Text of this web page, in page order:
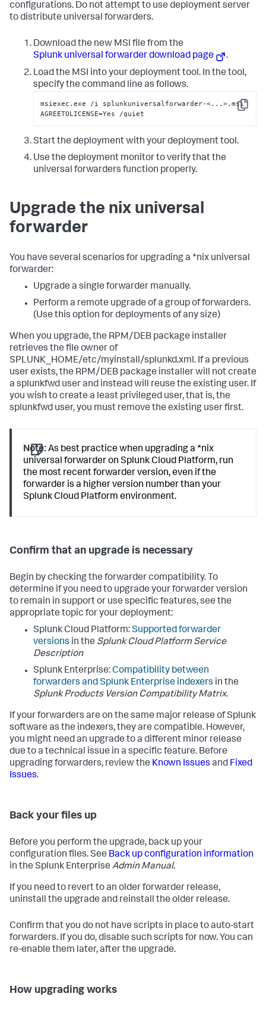
configurations. Do not attempt to use deployment server
to distribute universal forwarders.
Download the new MSI file from the
Splunk universal forwarder download page
.
Load the MSI into your deployment tool. In the tool,
specify the command line as follows.
Copy
msiexec.exe /i splunkuniversalforwarder-<...>.msi
AGREETOLICENSE=Yes /quiet
Start the deployment with your deployment tool.
Use the deployment monitor to verify that the
universal forwarders function properly.
Upgrade the nix universal
forwarder
You have several scenarios for upgrading a *nix universal
forwarder:
Upgrade a single forwarder manually.
Perform a remote upgrade of a group of forwarders.
(Use this option for deployments of any size)
When you upgrade, the RPM/DEB package installer
retrieves the file owner of
SPLUNK_HOME/etc/myinstall/splunkd.xml. If a previous
user exists, the RPM/DEB package installer will not create
a splunkfwd user and instead will reuse the existing user. If
you wish to create a least privileged user, that is, the
splunkfwd user, you must remove the existing user first.
Note: As best practice when upgrading a *nix
universal forwarder on Splunk Cloud Platform, run
the most recent forwarder version, even if the
forwarder is a higher version number than your
Splunk Cloud Platform environment.
Confirm that an upgrade is necessary
Begin by checking the forwarder compatibility. To
determine if you need to upgrade your forwarder version
to remain in support or use specific features, see the
appropriate topic for your deployment:
Splunk Cloud Platform:Supported forwarder
versions in the Splunk Cloud Platform Service
Description
Splunk Enterprise:Compatibility between
forwarders and Splunk Enterprise indexers in the
Splunk Products Version Compatibility Matrix.
If your forwarders are on the same major release of Splunk
software as the indexers, they are compatible. However,
you might need an upgrade to a different minor release
due to a technical issue in a specific feature. Before
upgrading forwarders, review the Known Issues and Fixed
Issues.
Back your files up
Before you perform the upgrade, back up your
configuration files. See Back up configuration information
in the Splunk Enterprise Admin Manual.
If you need to revert to an older forwarder release,
uninstall the upgrade and reinstall the older release.
Confirm that you do not have scripts in place to auto-start
forwarders. If you do, disable such scripts for now. You can
re-enable them later, after the upgrade.
How upgrading works